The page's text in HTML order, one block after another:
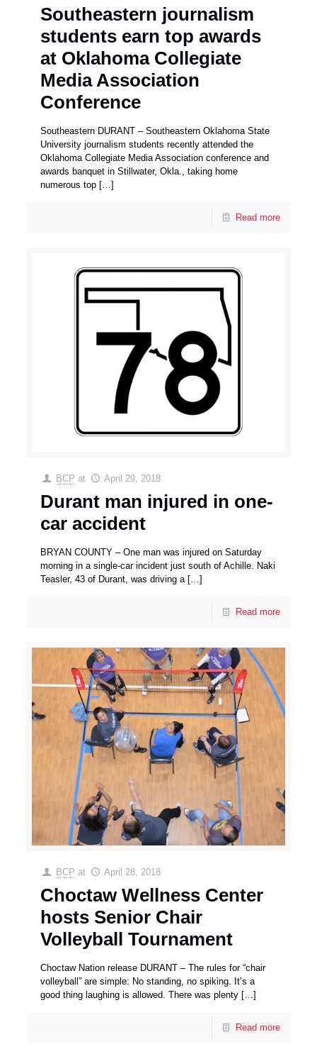
Southeastern journalism
students earn top awards
at Oklahoma Collegiate
Media Association
Conference
Southeastern DURANT – Southeastern Oklahoma State
University journalism students recently attended the
Oklahoma Collegiate Media Association conference and
awards banquet in Stillwater, Okla., taking home
numerous top […]
Read more
BCP at April 29, 2018
Durant man injured in one-
car accident
BRYAN COUNTY – One man was injured on Saturday
morning in a single-car incident just south of Achille. Naki
Teasler, 43 of Durant, was driving a […]
Read more
BCP at April 28, 2018
Choctaw Wellness Center
hosts Senior Chair
Volleyball Tournament
Choctaw Nation release DURANT – The rules for “chair
volleyball” are simple: No standing, no spiking. It’s a
good thing laughing is allowed. There was plenty […]
Read more